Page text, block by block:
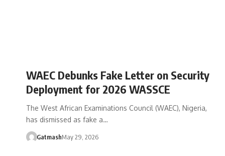
WAEC Debunks Fake Letter on Security
Deployment for 2026 WASSCE
The West African Examinations Council (WAEC), Nigeria,
has dismissed as fake a…
GatmashMay 29, 2026